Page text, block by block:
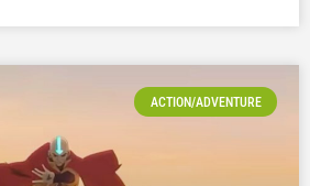
ACTION/ADVENTURE